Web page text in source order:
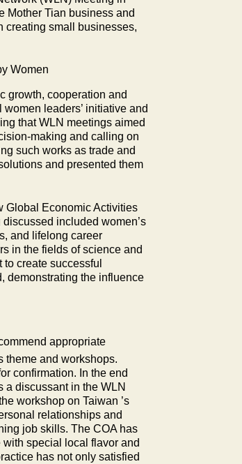
Mother Tian business and
creating small businesses,
Women
growth, cooperation and
leaders’ initiative and
that WLN meetings aimed
making and calling on
such works as trade and
and presented them
Global Economic Activities
included women’s
and lifelong career
in the fields of science and
create successful
demonstrating the influence
appropriate
theme and workshops.
confirmation. In the end
a discussant in the WLN
workshop onTaiwan ’s
relationships and
job skills. The COA has
special local flavor and
has not only satisfied